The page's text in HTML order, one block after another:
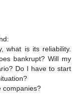
what is its reliability.
bankrupt? Will my
Do I have to start
companies?